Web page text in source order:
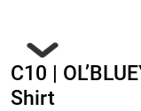
C10 |
Shirt